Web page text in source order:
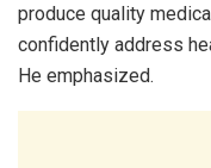
produce quality
confidently address
He emphasized.